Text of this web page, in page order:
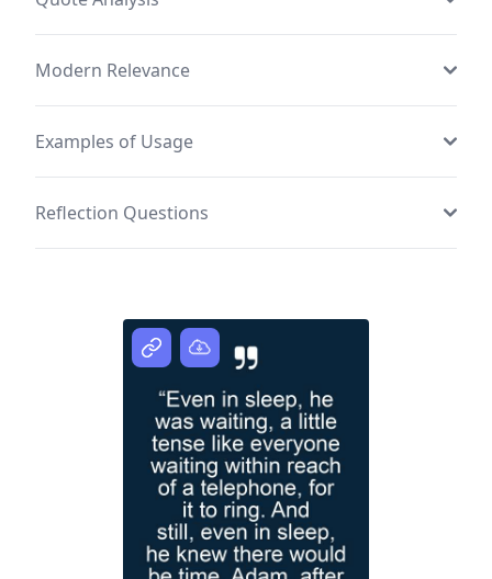
Modern Relevance
Examples of Usage
Reflection Questions